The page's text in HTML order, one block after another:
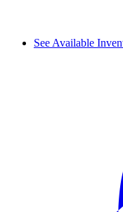
See Available